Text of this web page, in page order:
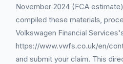
November 2024 (FCA
compiled these materials,
Volkswagen Financial
https://www.vwfs.co.uk/en/
and submit your claim. This